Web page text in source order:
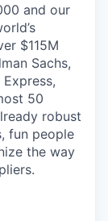
and our
$115M
Sachs,
50
robust
fun people
the way